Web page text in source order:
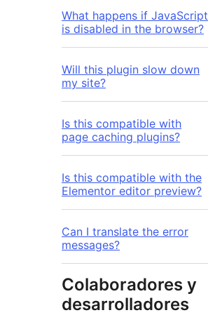
What happens if JavaScript
is disabled in the browser?
Will this plugin slow down
my site?
Is this compatible with
page caching plugins?
Is this compatible with the
Elementor editor preview?
Can I translate the error
messages?
Colaboradores y
desarrolladores